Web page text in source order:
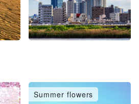
Summer flowers